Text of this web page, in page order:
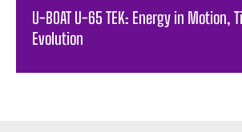
U-BOAT U-65 TEK: Energy in Motion,
Evolution